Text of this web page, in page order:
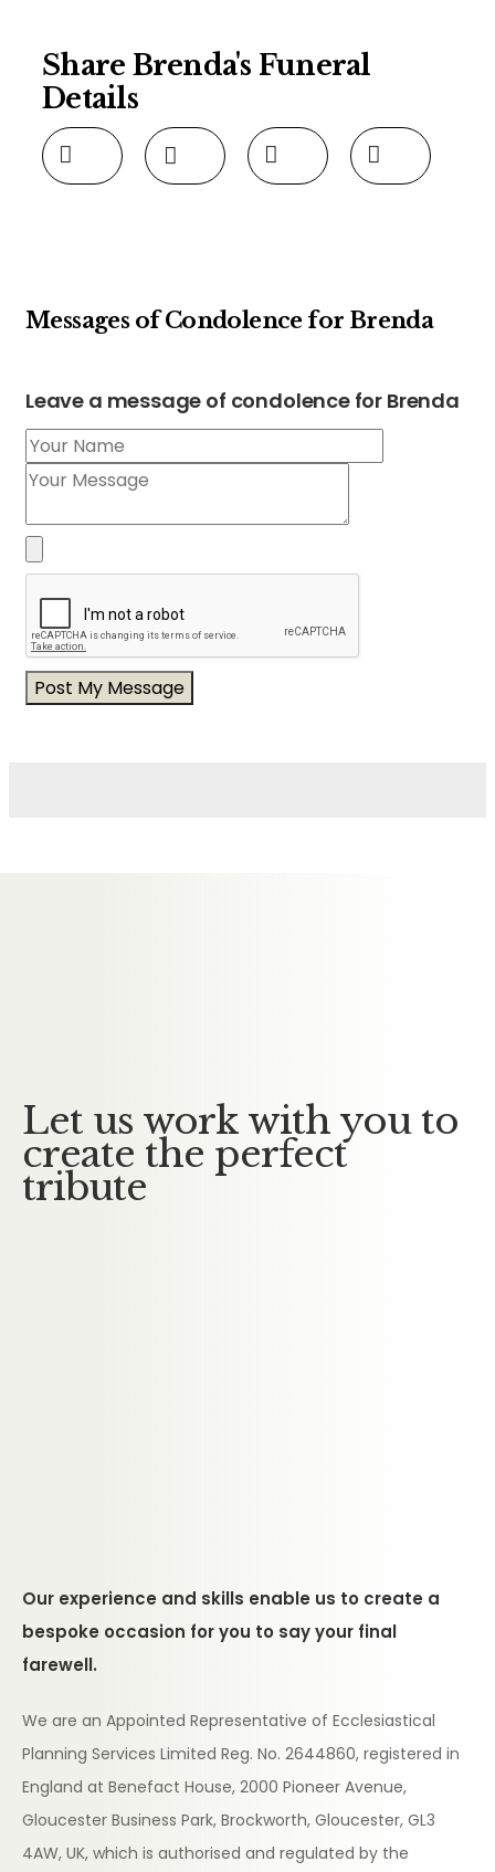
Share Brenda's Funeral
Details
Messages of Condolence for Brenda
Leave a message of condolence for Brenda
Let us work with you to
create the perfect
tribute
Our experience and skills enable us to create a
bespoke occasion for you to say your final
farewell.
We are an Appointed Representative of Ecclesiastical
Planning Services Limited Reg. No. 2644860, registered in
England at Benefact House, 2000 Pioneer Avenue,
Gloucester Business Park, Brockworth, Gloucester, GL3
4AW, UK, which is authorised and regulated by the